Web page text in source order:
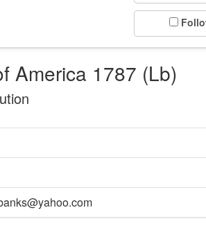
America 1787 (Lb)